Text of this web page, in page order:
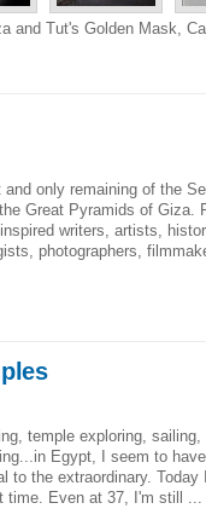
and Tut's Golden Mask,
and only remaining of the
Great Pyramids of Giza.
writers, artists,
photographers,
temple exploring,
Egypt, I seem to
to the extraordinary.
time. Even at 37, I'm still